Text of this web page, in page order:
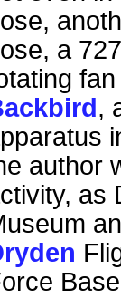
a
,
author
as